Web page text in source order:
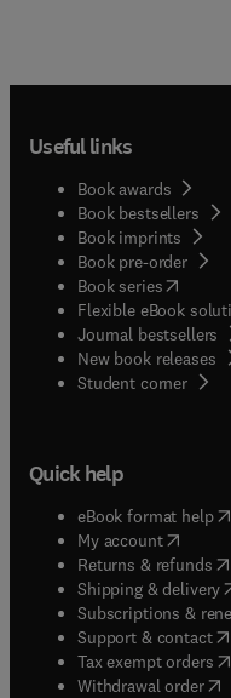
Useful links
Book awards
Book bestsellers
Book imprints
Book pre-order
Book series(opens
Flexible eBook
Journal bestsellers
New book releases
Student corner(
Quick help
eBook format help(
My account( opens
Returns & refunds(
Shipping & delivery(
Subscriptions &
Support & contact(
Tax exempt orders(
Withdrawal order